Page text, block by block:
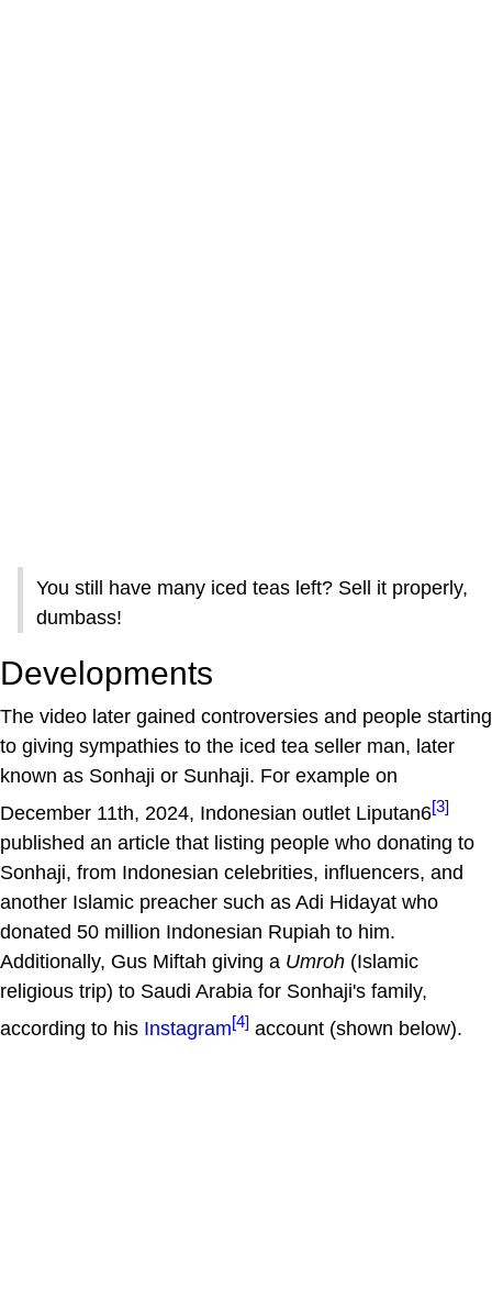
You still have many iced teas left? Sell it properly,
dumbass!
Developments
The video later gained controversies and people starting
to giving sympathies to the iced tea seller man, later
known as Sonhaji or Sunhaji. For example on
December 11th, 2024, Indonesian outlet Liputan6[3]
published an article that listing people who donating to
Sonhaji, from Indonesian celebrities, influencers, and
another Islamic preacher such as Adi Hidayat who
donated 50 million Indonesian Rupiah to him.
Additionally, Gus Miftah giving a Umroh (Islamic
religious trip) to Saudi Arabia for Sonhaji's family,
according to his Instagram[4] account (shown below).